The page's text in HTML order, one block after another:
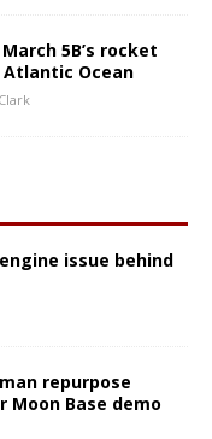
5B’s rocket
Ocean
issue behind
repurpose
Moon Base demo